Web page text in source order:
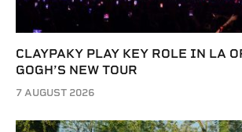
CLAYPAKY PLAY KEY ROLE IN LA
GOGH’S NEW TOUR
7 AUGUST 2026